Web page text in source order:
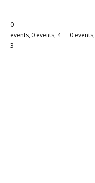
0
events,
3
0 events, 4 0 events,